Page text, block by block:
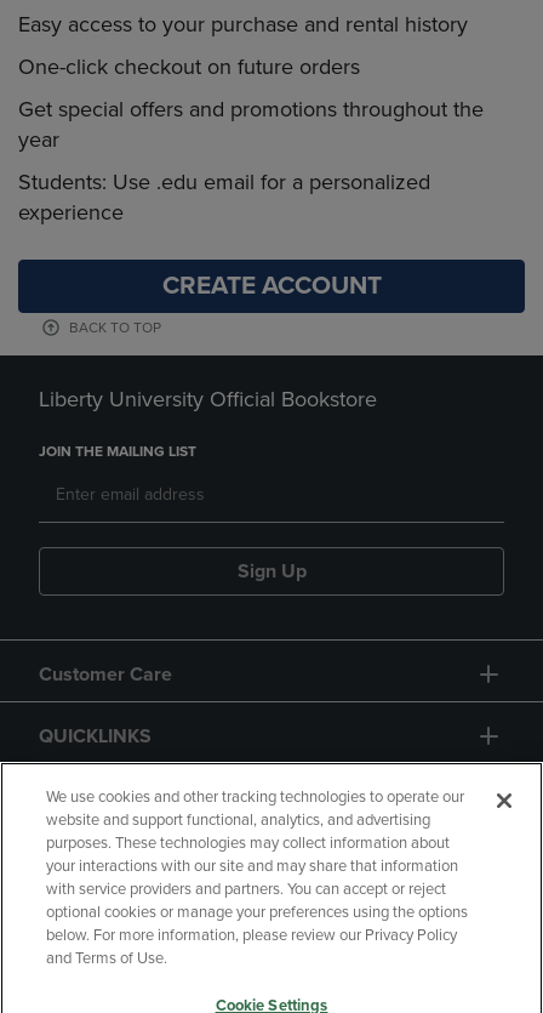
Easy access to your purchase and rental history
One-click checkout on future orders
Get special offers and promotions throughout the
year
Students: Use .edu email for a personalized
experience
CREATE ACCOUNT
BACK TO TOP
Liberty University Official Bookstore
JOIN THE MAILING LIST
Sign Up
Customer Care
QUICKLINKS
GIFT CARD
Copyright Privacy Policy
Accessibility
We use cookies and other tracking technologies to operate our
website and support functional, analytics, and advertising
purposes. These technologies may collect information about
your interactions with our site and may share that information
with service providers and partners. You can accept or reject
optional cookies or manage your preferences using the options
below. For more information, please review our Privacy Policy
and Terms of Use.
Cookie Settings